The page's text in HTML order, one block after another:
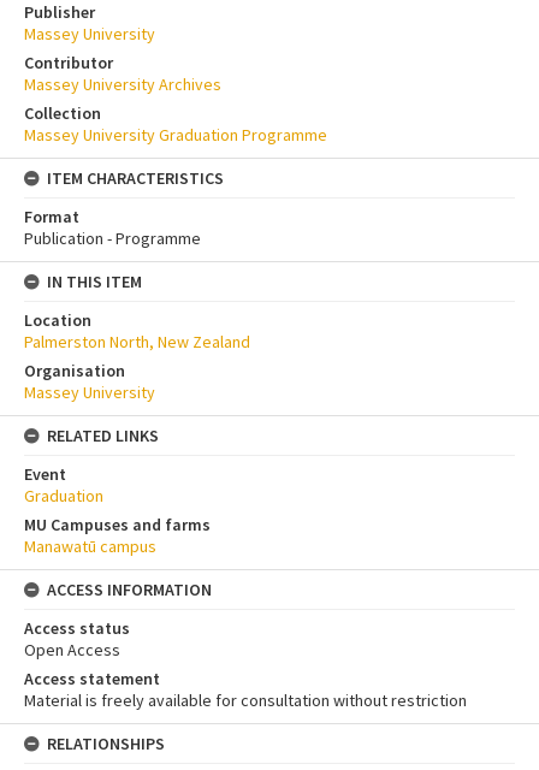
Publisher
Massey University
Contributor
Massey University Archives
Collection
Massey University Graduation Programme
ITEM CHARACTERISTICS
Format
Publication - Programme
IN THIS ITEM
Location
Palmerston North, New Zealand
Organisation
Massey University
RELATED LINKS
Event
Graduation
MU Campuses and farms
Manawatū campus
ACCESS INFORMATION
Access status
Open Access
Access statement
Material is freely available for consultation without restriction
RELATIONSHIPS